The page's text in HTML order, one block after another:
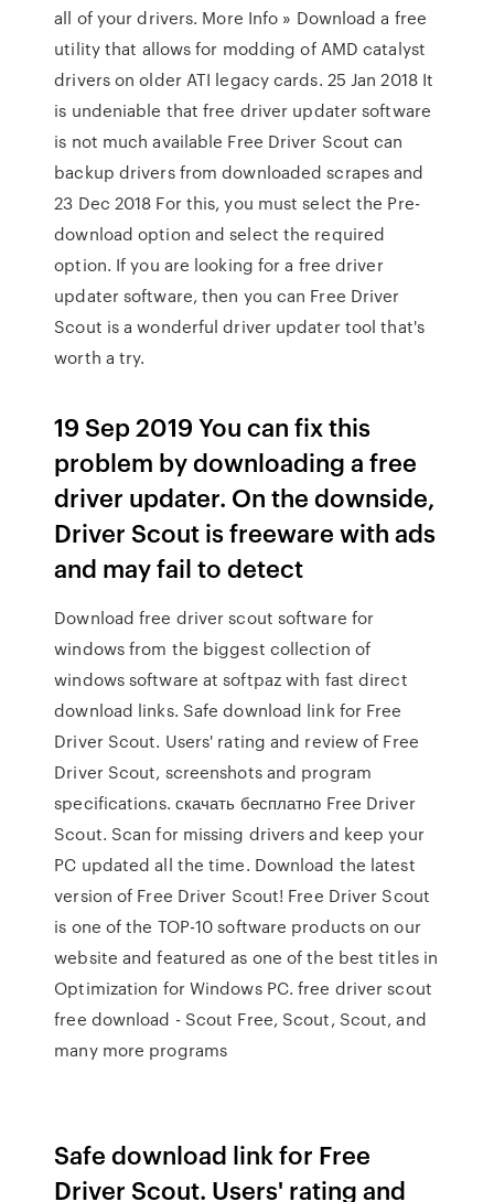
all of your drivers. More Info » Download a free
utility that allows for modding of AMD catalyst
drivers on older ATI legacy cards. 25 Jan 2018 It
is undeniable that free driver updater software
is not much available Free Driver Scout can
backup drivers from downloaded scrapes and
23 Dec 2018 For this, you must select the Pre-
download option and select the required
option. If you are looking for a free driver
updater software, then you can Free Driver
Scout is a wonderful driver updater tool that's
worth a try.
19 Sep 2019 You can fix this
problem by downloading a free
driver updater. On the downside,
Driver Scout is freeware with ads
and may fail to detect
Download free driver scout software for
windows from the biggest collection of
windows software at softpaz with fast direct
download links. Safe download link for Free
Driver Scout. Users' rating and review of Free
Driver Scout, screenshots and program
specifications. скачать бесплатно Free Driver
Scout. Scan for missing drivers and keep your
PC updated all the time. Download the latest
version of Free Driver Scout! Free Driver Scout
is one of the TOP-10 software products on our
website and featured as one of the best titles in
Optimization for Windows PC. free driver scout
free download - Scout Free, Scout, Scout, and
many more programs
Safe download link for Free
Driver Scout. Users' rating and